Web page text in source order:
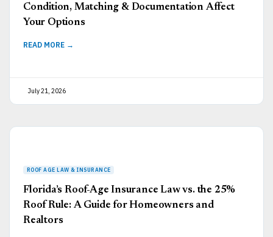
Condition, Matching & Documentation Affect
Your Options
READ MORE →
July 21, 2026
Florida’s Roof-Age Insurance Law vs. the 25%
Roof Rule: A Guide for Homeowners and
Realtors